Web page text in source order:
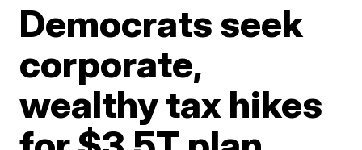
Democrats seek
corporate,
wealthy tax hikes